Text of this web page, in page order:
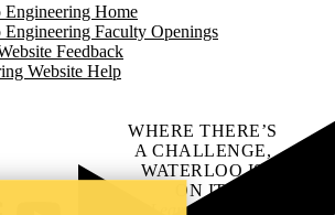
Engineering Home
Engineering Faculty Openings
Feedback
Website Help
WHERE THERE’S
A CHALLENGE,
WATERLOO IS
ON IT.
Learn how →